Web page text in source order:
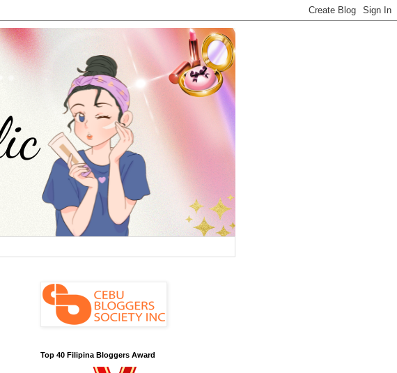
Top 40 Filipina Bloggers Award